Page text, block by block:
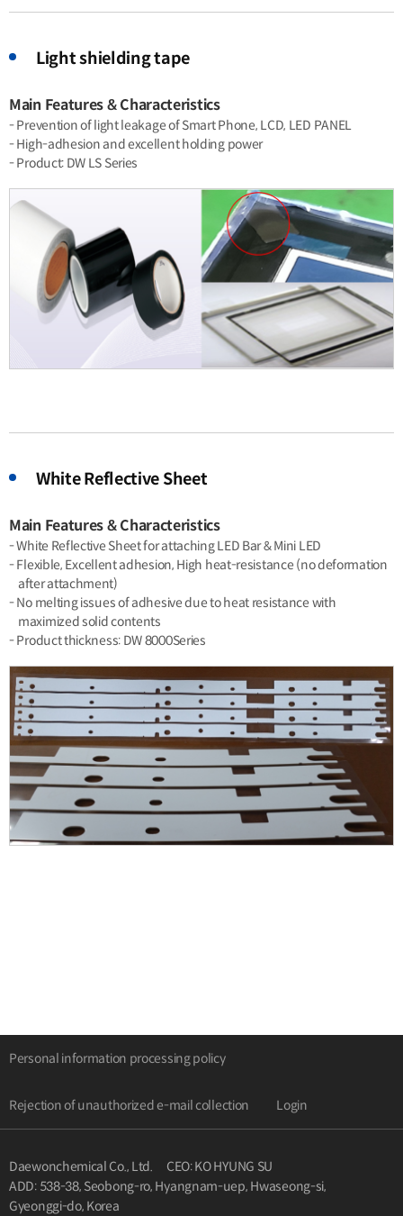
Light shielding tape
Main Features & Characteristics
- Prevention of light leakage of Smart Phone, LCD, LED PANEL
- High-adhesion and excellent holding power
- Product: DW LS Series
White Reflective Sheet
Main Features & Characteristics
- White Reflective Sheet for attaching LED Bar & Mini LED
- Flexible, Excellent adhesion, High heat-resistance (no deformation
after attachment)
- No melting issues of adhesive due to heat resistance with
maximized solid contents
- Product thickness: DW 8000Series
Personal information processing policy
Rejection of unauthorized e-mail collection Login
Daewonchemical Co., Ltd.
CEO: KO HYUNG SU
ADD: 538-38, Seobong-ro, Hyangnam-uep, Hwaseong-si,
Gyeonggi-do, Korea